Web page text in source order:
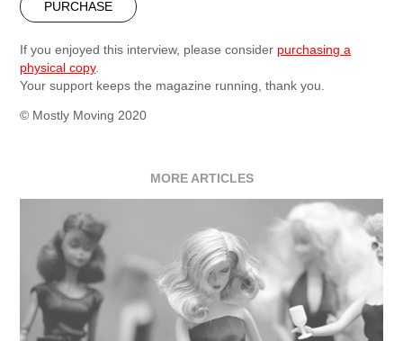
PURCHASE
If you enjoyed this interview, please consider purchasing a
physical copy.
Your support keeps the magazine running, thank you.
© Mostly Moving 2020
MORE ARTICLES